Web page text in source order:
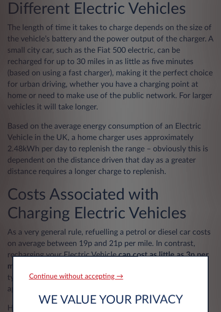
Different Electric Vehicles
The length of time it takes to charge depends on the size of
the vehicle’s battery and the power output of the charger. A
small city car, such as the Fiat 500 electric, can be
recharged for up to 30 miles in as little as five minutes
(based on using a fast charger), making it the perfect choice
for urban driving, whether you have a charging point at
home or need to make use of the public network. For larger
vehicles it will take longer.
Based on the average energy consumption of an Electric
Vehicle in the UK, a home charger uses approximately
2.48kWh per day to replenish the range – obviously this is
dependent on the distance driven that day as a greater
distance requires a longer charge to replenish.
Costs Associated with
Charging Electric Vehicles
As a very general rule, refuelling a petrol or diesel car costs
on average between 19p and 21p per mile. In contrast,
recharging your Electric Vehiclecan cost as little as 3p per
mile
typical Electric Vehicle with a 60kWh battery and an
approximate 200-mile range.
Home charging is usually the cheapest option; however,
Continue without accepting →
WE VALUE YOUR PRIVACY